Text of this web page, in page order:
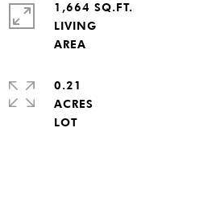
1,664 SQ.FT.
LIVING
0.21
ACRES